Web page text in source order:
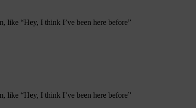
like “Hey, I think I’ve been here before”
like “Hey, I think I’ve been here before”